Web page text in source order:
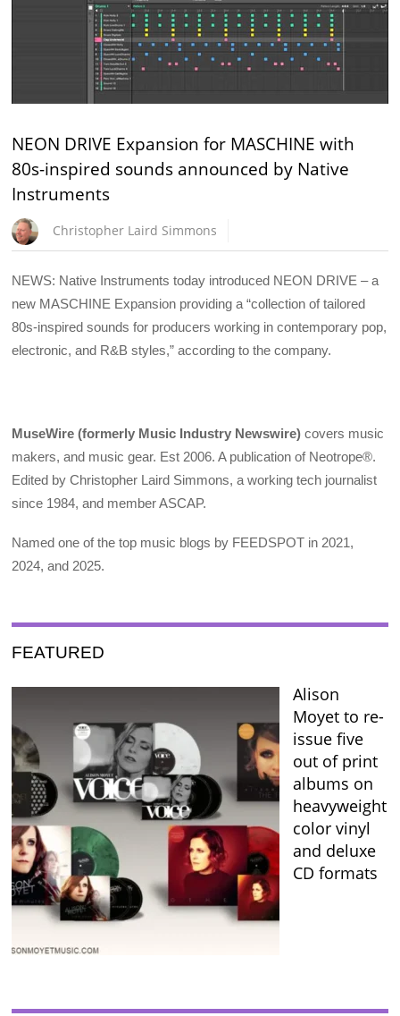
NEON DRIVE Expansion for MASCHINE with
80s-inspired sounds announced by Native
Instruments
Christopher Laird Simmons
NEWS: Native Instruments today introduced NEON DRIVE – a
new MASCHINE Expansion providing a “collection of tailored
80s-inspired sounds for producers working in contemporary pop,
electronic, and R&B styles,” according to the company.
MuseWire (formerly Music Industry Newswire) covers music
makers, and music gear. Est 2006. A publication of Neotrope®.
Edited by Christopher Laird Simmons, a working tech journalist
since 1984, and member ASCAP.
Named one of the top music blogs by FEEDSPOT in 2021,
2024, and 2025.
FEATURED
Alison
Moyet to re-
issue five
out of print
albums on
heavyweight
color vinyl
and deluxe
CD formats